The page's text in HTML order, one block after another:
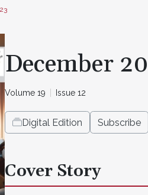
December
Volume 19 Issue 12
Digital Edition Subscribe
Cover Story